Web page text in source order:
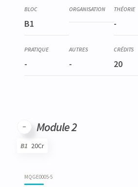
B1 -
- - 20
Module 2
B1 20Cr
MQGE0005-5